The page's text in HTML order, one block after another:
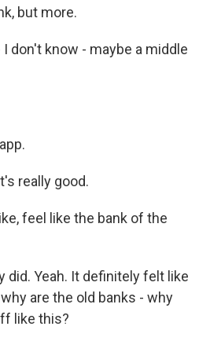
but more.
I don't know - maybe a middle
really good.
feel like the bank of the
did. Yeah. It definitely felt like
are the old banks - why
like this?